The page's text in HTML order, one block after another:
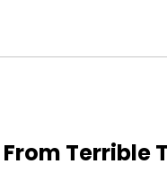
Terrible